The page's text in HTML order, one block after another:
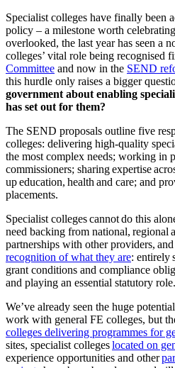
Specialist colleges have finally been
policy – a milestone worth
overlooked, the last year has seen a
colleges’ vital role being recognised
Committee and now in the SEND
this hurdle only raises a bigger
government about enabling
has set out for them?
The SEND proposals outline five
colleges: delivering high-quality
the most complex needs; working in
commissioners; sharing expertise
up education, health and care; and
placements.
Specialist colleges cannot do this
need backing from national, regional
partnerships with other providers,
recognition of what they are: entirely
grant conditions and compliance
and playing an essential statutory role.
We’ve already seen the huge
work with general FE colleges, but
colleges delivering programmes for
sites, specialist collegeslocated on
experience opportunities and other